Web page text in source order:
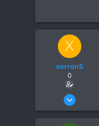
X
xorron5
0
Jun 14, 2008
0